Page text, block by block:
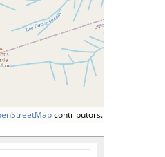
contributors.